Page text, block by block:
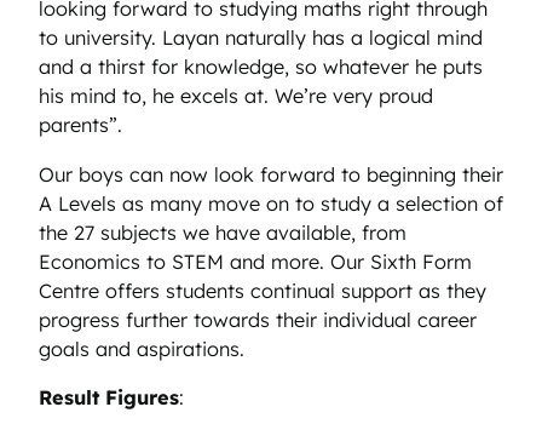
looking forward to studying maths right through
to university. Layan naturally has a logical mind
and a thirst for knowledge, so whatever he puts
his mind to, he excels at. We’re very proud
parents”.
Our boys can now look forward to beginning their
A Levels as many move on to study a selection of
the 27 subjects we have available, from
Economics to STEM and more. Our Sixth Form
Centre offers students continual support as they
progress further towards their individual career
goals and aspirations.
Result Figures: